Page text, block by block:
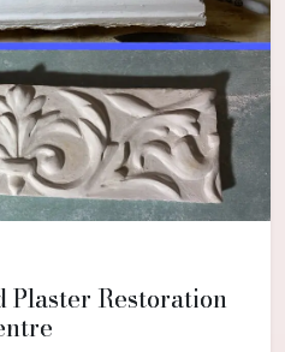
Plaster Restoration